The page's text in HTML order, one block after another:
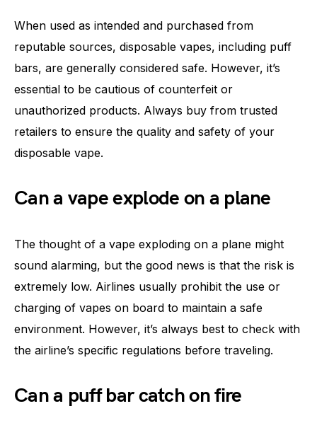
When used as intended and purchased from
reputable sources, disposable vapes, including puff
bars, are generally considered safe. However, it’s
essential to be cautious of counterfeit or
unauthorized products. Always buy from trusted
retailers to ensure the quality and safety of your
disposable vape.
Can a vape explode on a plane
The thought of a vape exploding on a plane might
sound alarming, but the good news is that the risk is
extremely low. Airlines usually prohibit the use or
charging of vapes on board to maintain a safe
environment. However, it’s always best to check with
the airline’s specific regulations before traveling.
Can a puff bar catch on fire